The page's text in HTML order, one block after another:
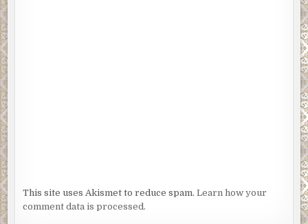
This site uses Akismet to reduce spam.Learn how your
comment data is processed.